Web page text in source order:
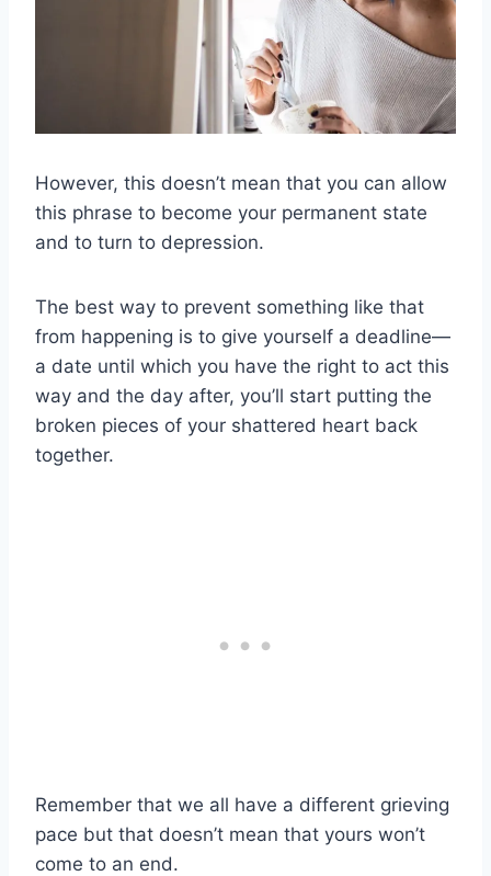
However, this doesn’t mean that you can allow
this phrase to become your permanent state
and to turn to depression.
The best way to prevent something like that
from happening is to give yourself a deadline—
a date until which you have the right to act this
way and the day after, you’ll start putting the
broken pieces of your shattered heart back
together.
Remember that we all have a different grieving
pace but that doesn’t mean that yours won’t
come to an end.